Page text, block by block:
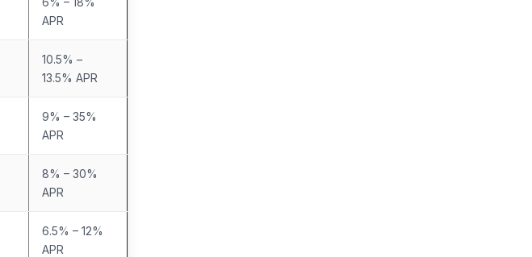
APR
10.5% –
13.5% APR
9% – 35%
APR
8% – 30%
APR
6.5% – 12%
APR